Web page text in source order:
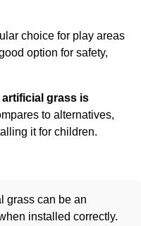
choice for play areas
option for safety,
grass is
to alternatives,
it for children.
grass can be an
installed correctly.